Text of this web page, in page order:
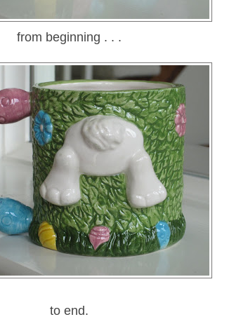
from beginning . . .
to end.